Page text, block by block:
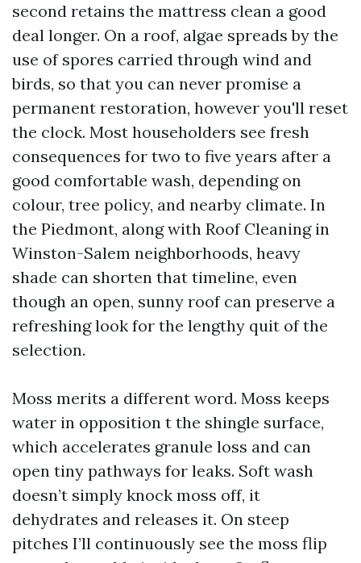
second retains the mattress clean a good
deal longer. On a roof, algae spreads by the
use of spores carried through wind and
birds, so that you can never promise a
permanent restoration, however you'll reset
the clock. Most householders see fresh
consequences for two to five years after a
good comfortable wash, depending on
colour, tree policy, and nearby climate. In
the Piedmont, along with Roof Cleaning in
Winston-Salem neighborhoods, heavy
shade can shorten that timeline, even
though an open, sunny roof can preserve a
refreshing look for the lengthy quit of the
selection.
Moss merits a different word. Moss keeps
water in opposition t the shingle surface,
which accelerates granule loss and can
open tiny pathways for leaks. Soft wash
doesn’t simply knock moss off, it
dehydrates and releases it. On steep
pitches I’ll continuously see the moss flip